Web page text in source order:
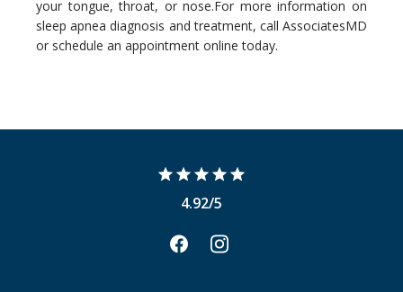
your tongue, throat, or nose.For more information on
sleep apnea diagnosis and treatment, call AssociatesMD
or schedule an appointment online today.
4.92/5